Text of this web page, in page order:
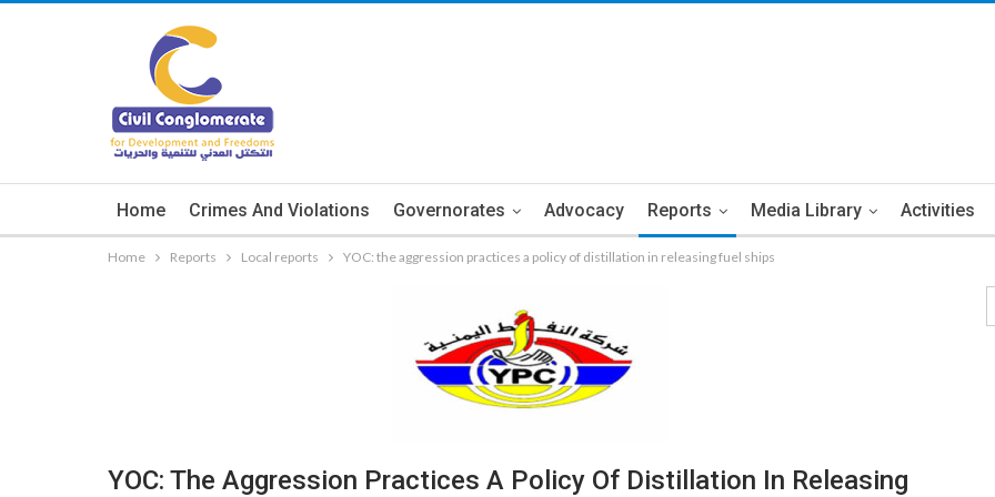
Home Crimes And Violations Governorates Advocacy Reports Media Library Activities
Home Reports Local reports YOC: the aggression practices a policy of distillation in releasing fuel ships
YOC: The Aggression Practices A Policy Of Distillation In Releasing